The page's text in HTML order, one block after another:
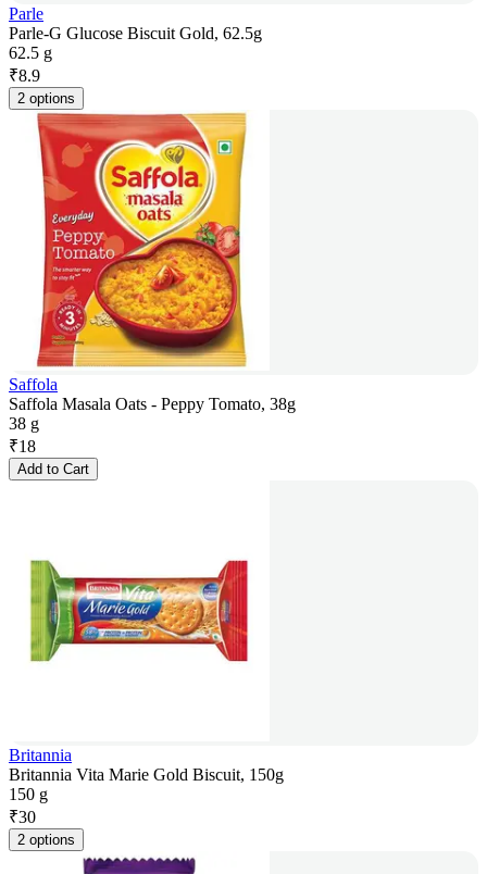
Parle
Parle-G Glucose Biscuit Gold, 62.5g
62.5 g
₹8.9
2 options
Saffola
Saffola Masala Oats - Peppy Tomato, 38g
38 g
₹18
Add to Cart
Britannia
Britannia Vita Marie Gold Biscuit, 150g
150 g
₹30
2 options